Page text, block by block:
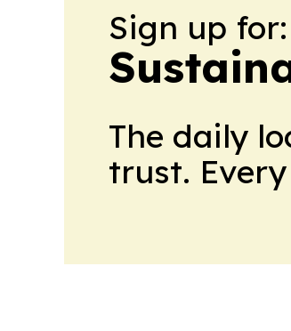
Sign up for:
The daily
trust.